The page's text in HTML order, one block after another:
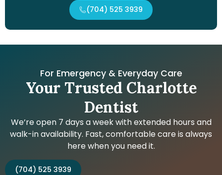
(704) 525 3939
For Emergency & Everyday Care
Your Trusted Charlotte
Dentist
We’re open 7 days a week with extended hours and
walk-in availability. Fast, comfortable care is always
here when you need it.
(704) 525 3939